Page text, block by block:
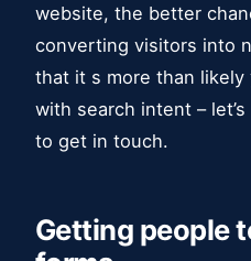
website, the better
converting visitors into
that it s more than
with search intent –
to get in touch.
Getting people